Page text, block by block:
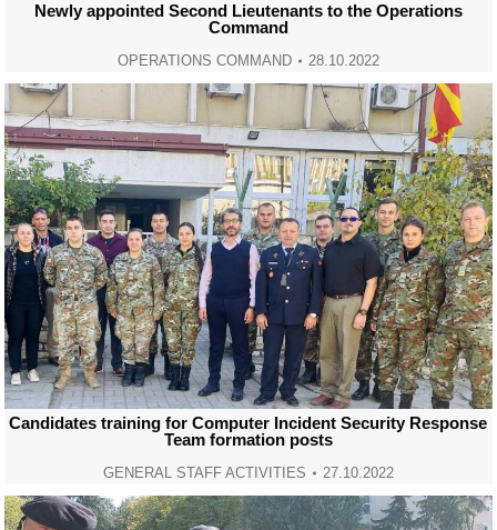
Newly appointed Second Lieutenants to the Operations
Command
OPERATIONS COMMAND 28.10.2022
Candidates training for Computer Incident Security Response
Team formation posts
GENERAL STAFF ACTIVITIES 27.10.2022